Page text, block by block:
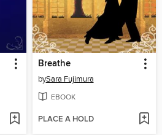
Breathe
bySara Fujimura
EBOOK
PLACE A HOLD